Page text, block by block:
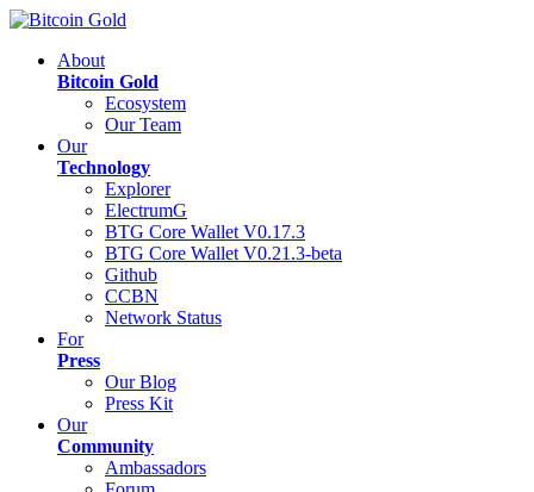
About
Bitcoin Gold
Ecosystem
Our Team
Our
Technology
Explorer
ElectrumG
BTG Core Wallet V0.17.3
BTG Core Wallet V0.21.3-beta
Github
CCBN
Network Status
For
Press
Our Blog
Press Kit
Our
Community
Ambassadors